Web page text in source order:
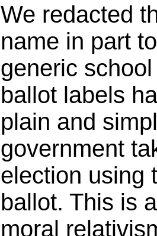
We redacted
name in part
generic
ballot labels
plain and
government
election using
ballot. This is
moral